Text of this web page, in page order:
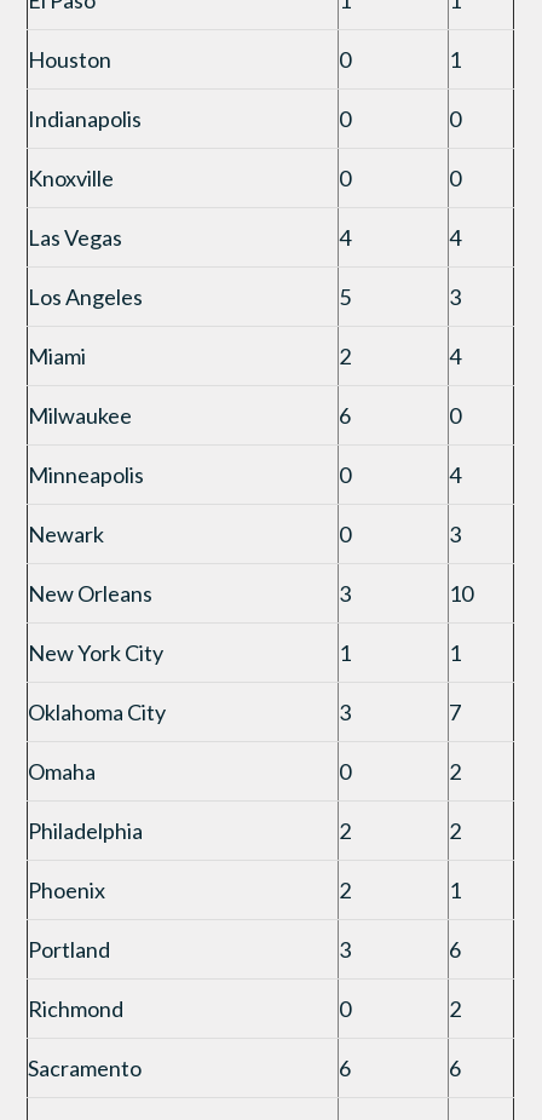
Houston 0 1
Indianapolis 0 0
Knoxville 0 0
Las Vegas 4 4
Los Angeles 5 3
Miami 2 4
Milwaukee 6 0
Minneapolis 0 4
Newark 0 3
New Orleans 3 10
New York City 1 1
Oklahoma City 3 7
Omaha 0 2
Philadelphia 2 2
Phoenix 2 1
Portland 3 6
Richmond 0 2
Sacramento 6 6